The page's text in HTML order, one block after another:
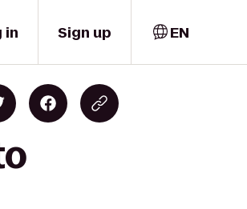
in Sign up EN